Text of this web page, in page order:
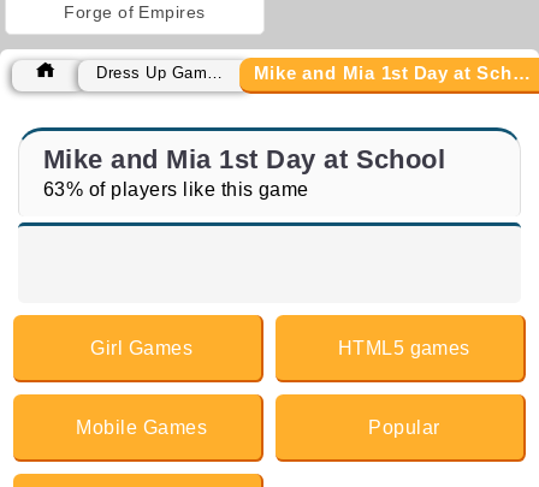
Forge of Empires
Mike and Mia 1st Day at School
Mike and Mia 1st Day at School
63% of players like this game
Girl Games HTML5 games
Mobile Games Popular